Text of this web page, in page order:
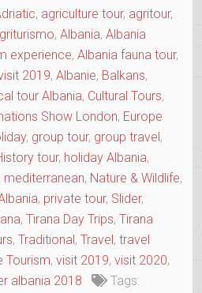
, agriculture tour, agritour,
, Albania, Albania
experience, Albania fauna tour,
2019, Albanie, Balkans,
tour Albania, Cultural Tours,
Show London, Europe
, group tour, group travel,
tour, holiday Albania,
mediterranean, Nature & Wildlife,
, private tour, Slider,
, Tirana Day Trips, Tirana
, Traditional, Travel, travel
Tourism, visit 2019, visit 2020,
albania 2018
Tags: